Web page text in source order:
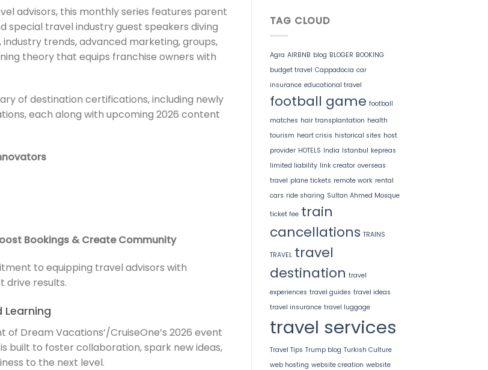
advisors, this monthly series features parent
special travel industry guest speakers diving
trends, advanced marketing, groups,
theory that equips franchise owners with
of destination certifications, including newly
each along with upcoming 2026 content
Bookings & Create Community
to equipping travel advisors with
drive results.
Learning
Dream Vacations’/CruiseOne’s 2026 event
built to foster collaboration, spark new ideas,
to the next level.
TAG CLOUD
Agra AIRBNB blog BLOGER BOOKING
budget travel Cappadocia car
insurance educational travel
football game football
matches hair transplantation health
tourism heart crisis historical sites host
provider HOTELS India Istanbul kepreas
limited liability link creator overseas
travel plane tickets remote work rental
cars ride sharing Sultan Ahmed Mosque
ticket fee train
cancellations TRAINS
TRAVEL travel
destination travel
experiences travel guides travel ideas
travel insurance travel luggage
travel services
Travel Tips Trump blog Turkish Culture
web hosting website creation website